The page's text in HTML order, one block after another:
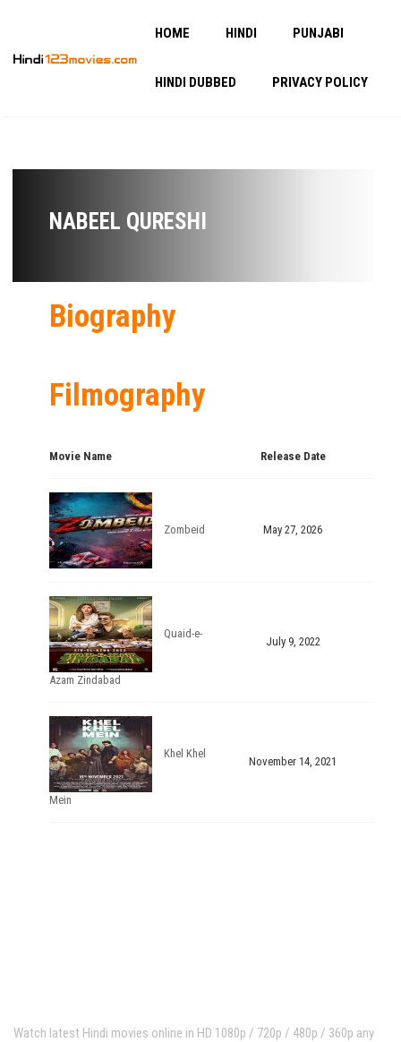
HOME HINDI PUNJABI
HINDI DUBBED PRIVACY POLICY
NABEEL QURESHI
Biography
Filmography
Movie Name Release Date
Zombeid May 27, 2026
Quaid-e-
Azam Zindabad
July 9, 2022
Khel Khel
Mein
November 14, 2021
Watch latest Hindi movies online in HD 1080p / 720p / 480p / 360p any